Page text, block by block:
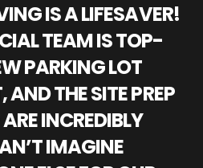
IS A LIFESAVER!
TEAM IS TOP-
PARKING LOT
AND THE SITE PREP
INCREDIBLY
IMAGINE